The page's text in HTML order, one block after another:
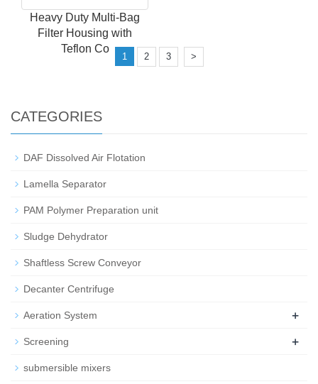
Heavy Duty Multi-Bag
Filter Housing with
Teflon Co
1 2 3 >
CATEGORIES
DAF Dissolved Air Flotation
Lamella Separator
PAM Polymer Preparation unit
Sludge Dehydrator
Shaftless Screw Conveyor
Decanter Centrifuge
Aeration System +
Screening +
submersible mixers